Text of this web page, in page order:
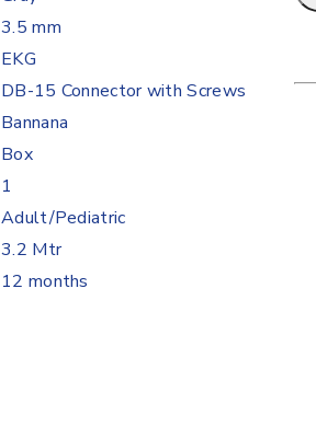
3.5 mm
EKG
DB-15 Connector with Screws
Bannana
Box
1
Adult/Pediatric
3.2 Mtr
12 months